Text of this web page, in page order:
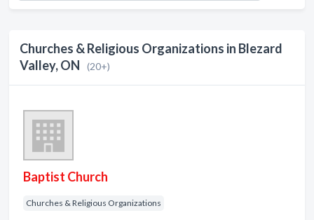
Churches & Religious Organizations in Blezard
Valley, ON
(20+)
Baptist Church
Churches & Religious Organizations